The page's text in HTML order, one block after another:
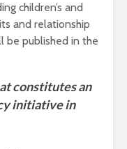
children’s and
and relationship
be published in the
constitutes an
initiative in